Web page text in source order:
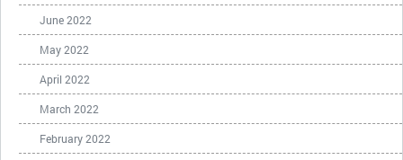
June 2022
May 2022
April 2022
March 2022
February 2022